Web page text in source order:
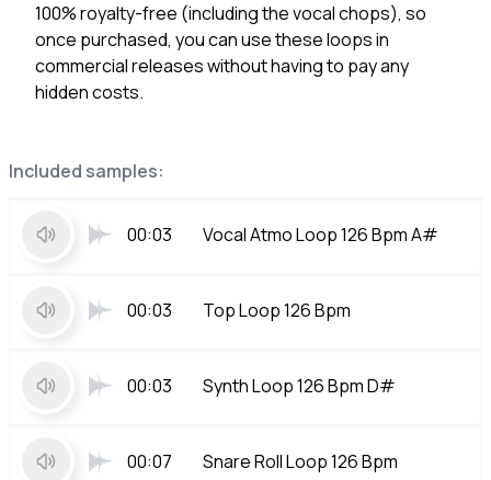
Included samples:
00:03 Vocal Atmo Loop 126 Bpm A#
00:03 Top Loop 126 Bpm
00:03 Synth Loop 126 Bpm D#
00:07 Snare Roll Loop 126 Bpm
100% royalty-free (including the vocal chops), so
once purchased, you can use these loops in
commercial releases without having to pay any
hidden costs.